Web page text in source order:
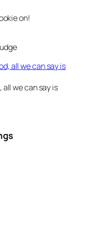
on!
all we can say is